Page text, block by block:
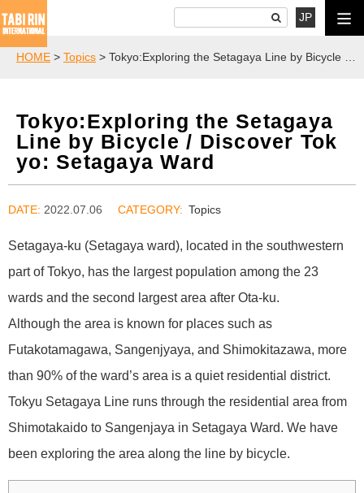
JP
HOME > Topics > Tokyo:Exploring the Setagaya Line by Bicycle / Discover Tokyo: Setagaya Ward
Tokyo:Exploring the Setagaya
Line by Bicycle / Discover Tok
yo: Setagaya Ward
DATE: 2022.07.06 Topics
Setagaya-ku (Setagaya ward), located in the southwestern
part of Tokyo, has the largest population among the 23
wards and the second largest area after Ota-ku.
Although the area is known for places such as
Futakotamagawa, Sangenjyaya, and Shimokitazawa, more
than 90% of the ward’s area is a quiet residential district.
Tokyu Setagaya Line runs through the residential area from
Shimotakaido to Sangenjaya in Setagaya Ward. We have
been exploring the area along the line by bicycle.